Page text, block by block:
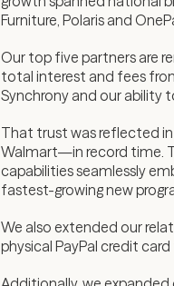
Furniture, Polaris and
Our top five partners are
total interest and fees
Synchrony and our ability
That trust was reflected
Walmart—in record time.
capabilities seamlessly
fastest-growing new
We also extended our
physical PayPal credit